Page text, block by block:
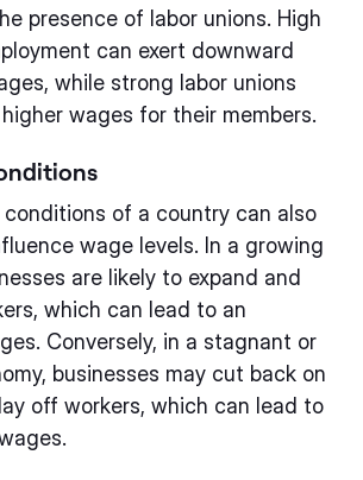
presence of labor unions. High
can exert downward
while strong labor unions
wages for their members.
of a country can also
wage levels. In a growing
are likely to expand and
which can lead to an
Conversely, in a stagnant or
businesses may cut back on
off workers, which can lead to